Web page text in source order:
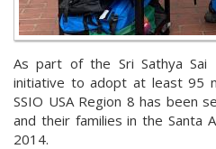
As part of the Sri Sathya Sai
initiative to adopt at least 95
SSIO USA Region 8 has been
and their families in the Santa
2014.